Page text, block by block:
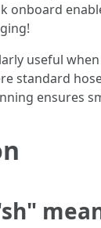
onboard
useful
standard
ensures